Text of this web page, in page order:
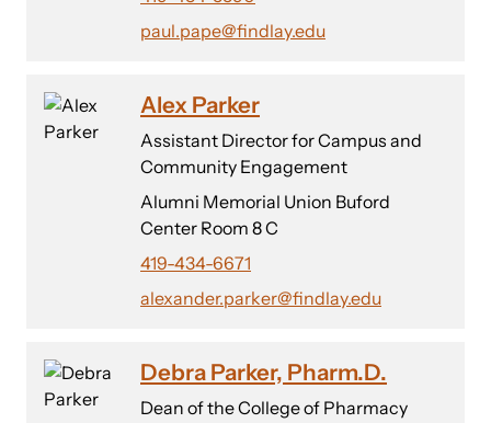
paul.pape@findlay.edu
Alex Parker
Assistant Director for Campus and
Community Engagement
Alumni Memorial Union Buford
Center Room 8 C
419-434-6671
alexander.parker@findlay.edu
Debra Parker, Pharm.D.
Dean of the College of Pharmacy